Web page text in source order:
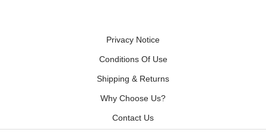
Privacy Notice
Conditions Of Use
Shipping & Returns
Why Choose Us?
Contact Us